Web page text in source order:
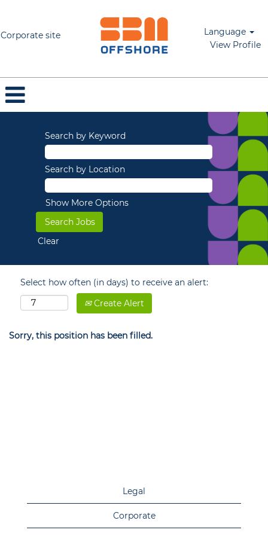
Corporate site
Language
View Profile
Search by Keyword
Search by Location
Show More Options
Clear
Select how often (in days) to receive an alert:
Create Alert
Sorry, this position has been filled.
Legal
Corporate